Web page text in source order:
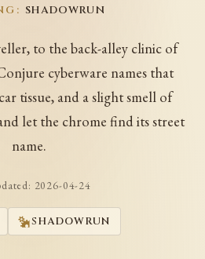
SHADOWRUN
to the back-alley clinic of
cyberware names that
tissue, and a slight smell of
let the chrome find its street
name.
2026-04-24
SHADOWRUN